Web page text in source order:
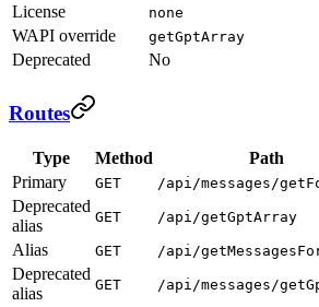
License none
WAPI override getGptArray
Deprecated No
Routes
Type Method Path
Primary
GET /api/messages/
Deprecated
alias
GET /api/getGptArray
Alias GET /api/
Deprecated
alias
GET /api/messages/